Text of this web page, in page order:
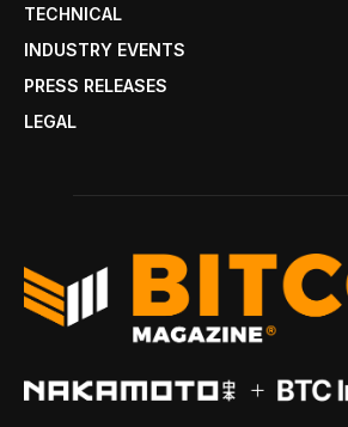
TECHNICAL
INDUSTRY EVENTS
PRESS RELEASES
LEGAL